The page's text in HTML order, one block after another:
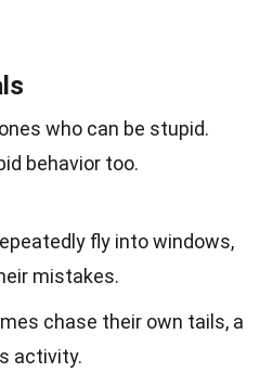
who can be stupid.
behavior too.
fly into windows,
mistakes.
chase their own tails, a
activity.